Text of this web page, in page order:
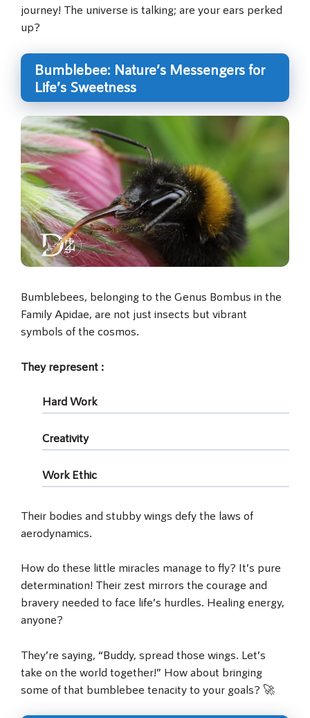
journey! The universe is talking; are your ears perked
up?
Bumblebee: Nature’s Messengers for
Life’s Sweetness
Bumblebees, belonging to the Genus Bombus in the
Family Apidae, are not just insects but vibrant
symbols of the cosmos.
They represent :
Hard Work
Creativity
Work Ethic
Their bodies and stubby wings defy the laws of
aerodynamics.
How do these little miracles manage to fly? It’s pure
determination! Their zest mirrors the courage and
bravery needed to face life’s hurdles. Healing energy,
anyone?
They’re saying, “Buddy, spread those wings. Let’s
take on the world together!” How about bringing
some of that bumblebee tenacity to your goals? 🚀